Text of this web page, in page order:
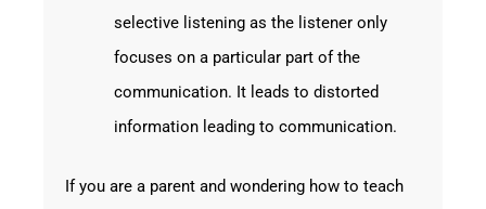
selective listening as the listener only
focuses on a particular part of the
communication. It leads to distorted
information leading to communication.
If you are a parent and wondering how to teach